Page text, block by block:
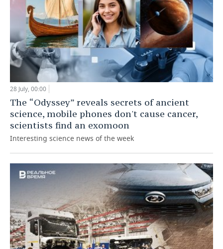
28 July, 00:00
The “Odyssey” reveals secrets of ancient
science, mobile phones don't cause cancer,
scientists find an exomoon
Interesting science news of the week